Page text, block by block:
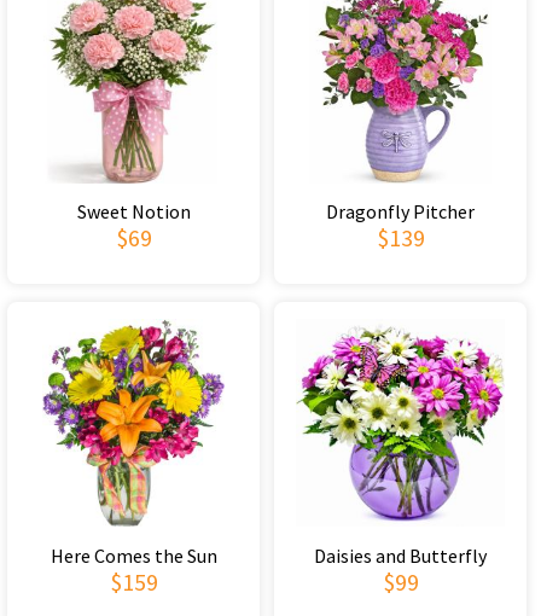
Sweet Notion
$69
Dragonfly Pitcher
$139
Here Comes the Sun
$159
Daisies and Butterfly
$99